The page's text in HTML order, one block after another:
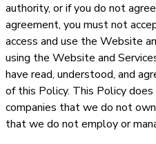
authority, or if you do not
agreement, you must not
access and use the Website
using the Website and
have read, understood, and
of this Policy. This Policy
companies that we do not
that we do not employ or